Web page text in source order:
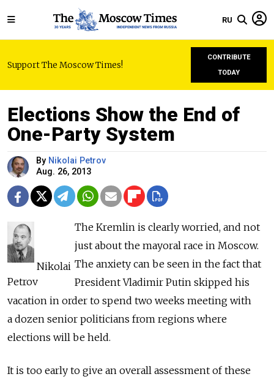
RU
Support The Moscow Times!
CONTRIBUTE
TODAY
Elections Show the End of
One-Party System
By Nikolai Petrov
Aug. 26, 2013
Nikolai
Petrov
The Kremlin is clearly worried, and not
just about the mayoral race in Moscow.
The anxiety can be seen in the fact that
President Vladimir Putin skipped his
vacation in order to spend two weeks meeting with
a dozen senior politicians from regions where
elections will be held.
It is too early to give an overall assessment of these